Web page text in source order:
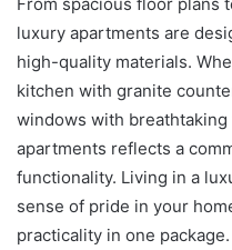
luxury apartments are
high-quality materials.
kitchen with granite
windows with
apartments reflects a
functionality. Living in a
sense of pride in your
practicality in one package.